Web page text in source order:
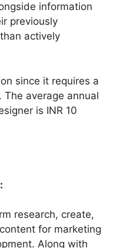
information
previously
actively
since it requires a
average annual
is INR 10
research, create,
for marketing
Along with